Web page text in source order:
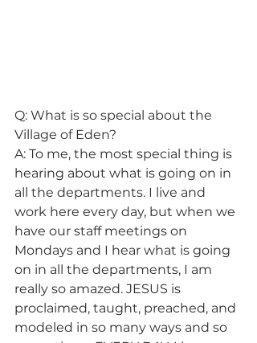
Q: What is so special about the
Village of Eden?
A: To me, the most special thing is
hearing about what is going on in
all the departments. I live and
work here every day, but when we
have our staff meetings on
Mondays and I hear what is going
on in all the departments, I am
really so amazed. JESUS is
proclaimed, taught, preached, and
modeled in so many ways and so